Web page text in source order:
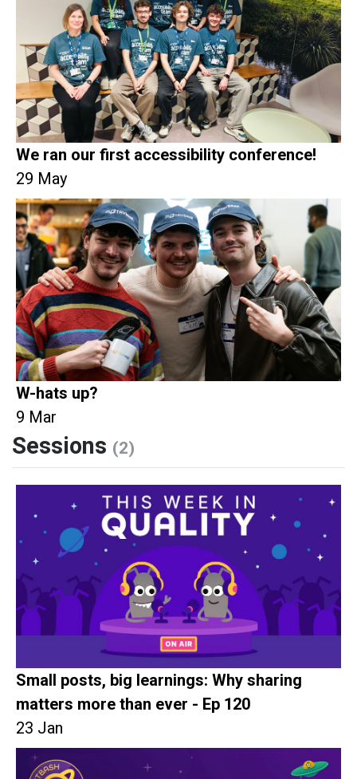
We ran our first accessibility conference!
29 May
W-hats up?
9 Mar
Sessions (2)
Small posts, big learnings: Why sharing
matters more than ever - Ep 120
23 Jan